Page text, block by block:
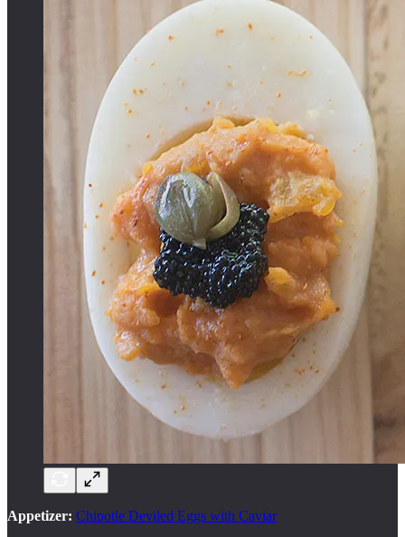
Appetizer: Chipotle Deviled Eggs with Caviar